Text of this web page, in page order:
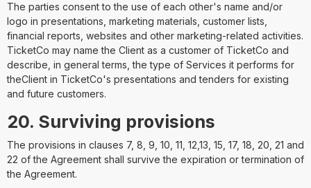
The parties consent to the use of each other's name and/or
logo in presentations, marketing materials, customer lists,
financial reports, websites and other marketing-related activities.
TicketCo may name the Client as a customer of TicketCo and
describe, in general terms, the type of Services it performs for
theClient in TicketCo's presentations and tenders for existing
and future customers.
20. Surviving provisions
The provisions in clauses 7, 8, 9, 10, 11, 12,13, 15, 17, 18, 20, 21 and
22 of the Agreement shall survive the expiration or termination of
the Agreement.